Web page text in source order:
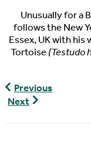
Unusually for a
follows the New
Essex, UK with his
Tortoise(Testudo
The
Pondcast,
Previous
Next